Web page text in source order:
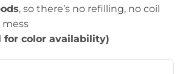
, so there’s no refilling, no coil
mess
for color availability)